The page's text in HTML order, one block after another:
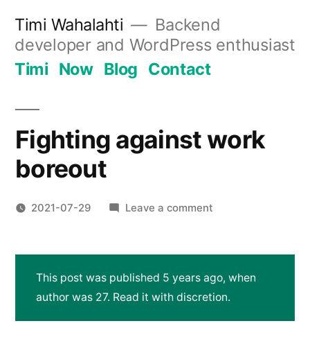
content
Timi Wahalahti
Backend
developer and WordPress enthusiast
Timi Now Blog Contact
Fighting against work
boreout
2021-07-29 Leave a commenton
boreout
This post was published 5 years ago, when
author was 27. Read it with discretion.